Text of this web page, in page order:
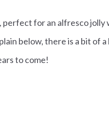
perfect for an alfresco
below, there is a bit of
to come!